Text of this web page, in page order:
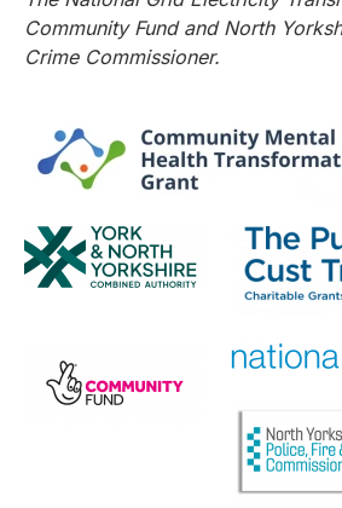
Community Fund and North
Crime Commissioner.